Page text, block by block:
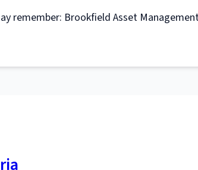
remember: Brookfield Asset